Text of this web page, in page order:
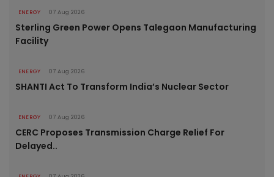
ENERGY 07 Aug 2026
Sterling Green Power Opens Talegaon Manufacturing
Facility
ENERGY 07 Aug 2026
SHANTI Act To Transform India’s Nuclear Sector
ENERGY 07 Aug 2026
CERC Proposes Transmission Charge Relief For
Delayed..